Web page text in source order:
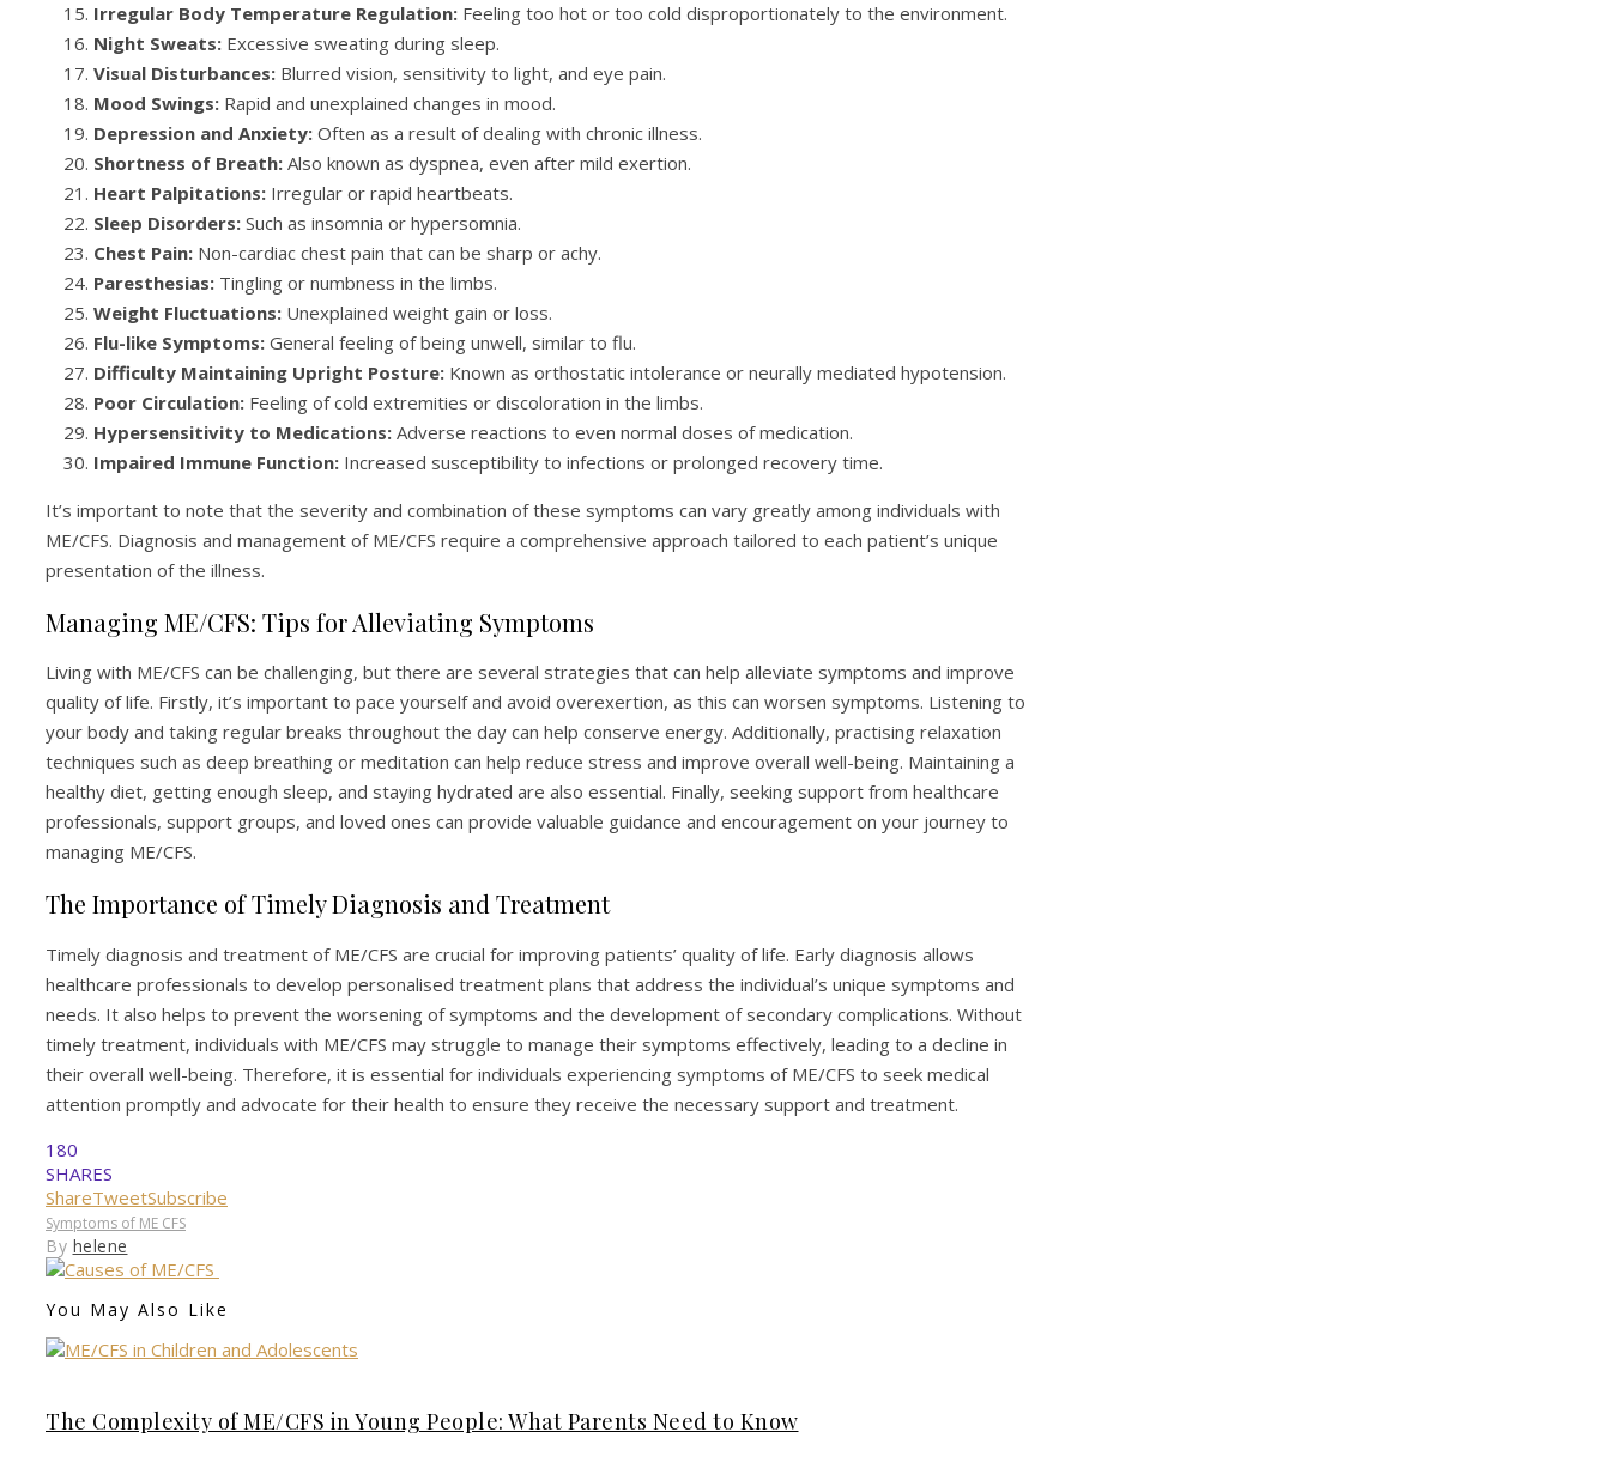
Irregular Body Temperature Regulation: Feeling too hot or too cold disproportionately to the environment.
Night Sweats: Excessive sweating during sleep.
Visual Disturbances: Blurred vision, sensitivity to light, and eye pain.
Mood Swings: Rapid and unexplained changes in mood.
Depression and Anxiety: Often as a result of dealing with chronic illness.
Shortness of Breath: Also known as dyspnea, even after mild exertion.
Heart Palpitations: Irregular or rapid heartbeats.
Sleep Disorders: Such as insomnia or hypersomnia.
Chest Pain: Non-cardiac chest pain that can be sharp or achy.
Paresthesias: Tingling or numbness in the limbs.
Weight Fluctuations: Unexplained weight gain or loss.
Flu-like Symptoms: General feeling of being unwell, similar to flu.
Difficulty Maintaining Upright Posture: Known as orthostatic intolerance or neurally mediated hypotension.
Poor Circulation: Feeling of cold extremities or discoloration in the limbs.
Hypersensitivity to Medications: Adverse reactions to even normal doses of medication.
Impaired Immune Function: Increased susceptibility to infections or prolonged recovery time.
It’s important to note that the severity and combination of these symptoms can vary greatly among individuals with
ME/CFS. Diagnosis and management of ME/CFS require a comprehensive approach tailored to each patient’s unique
presentation of the illness.
Managing ME/CFS: Tips for Alleviating Symptoms
Living with ME/CFS can be challenging, but there are several strategies that can help alleviate symptoms and improve
quality of life. Firstly, it’s important to pace yourself and avoid overexertion, as this can worsen symptoms. Listening to
your body and taking regular breaks throughout the day can help conserve energy. Additionally, practising relaxation
techniques such as deep breathing or meditation can help reduce stress and improve overall well-being. Maintaining a
healthy diet, getting enough sleep, and staying hydrated are also essential. Finally, seeking support from healthcare
professionals, support groups, and loved ones can provide valuable guidance and encouragement on your journey to
managing ME/CFS.
The Importance of Timely Diagnosis and Treatment
Timely diagnosis and treatment of ME/CFS are crucial for improving patients’ quality of life. Early diagnosis allows
healthcare professionals to develop personalised treatment plans that address the individual’s unique symptoms and
needs. It also helps to prevent the worsening of symptoms and the development of secondary complications. Without
timely treatment, individuals with ME/CFS may struggle to manage their symptoms effectively, leading to a decline in
their overall well-being. Therefore, it is essential for individuals experiencing symptoms of ME/CFS to seek medical
attention promptly and advocate for their health to ensure they receive the necessary support and treatment.
180
SHARES
ShareTweetSubscribe
Symptoms of ME CFS
By helene
You May Also Like
The Complexity of ME/CFS in Young People: What Parents Need to Know